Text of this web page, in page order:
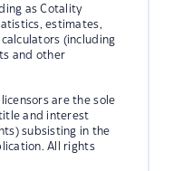
as Cotality
estimates,
(including
and other
are the sole
and interest
subsisting in the
All rights